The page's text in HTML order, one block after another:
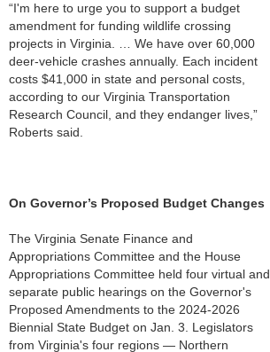
“I'm here to urge you to support a budget
amendment for funding wildlife crossing
projects in Virginia. … We have over 60,000
deer-vehicle crashes annually. Each incident
costs $41,000 in state and personal costs,
according to our Virginia Transportation
Research Council, and they endanger lives,”
Roberts said.
On Governor’s Proposed Budget Changes
The Virginia Senate Finance and
Appropriations Committee and the House
Appropriations Committee held four virtual and
separate public hearings on the Governor's
Proposed Amendments to the 2024-2026
Biennial State Budget on Jan. 3. Legislators
from Virginia's four regions — Northern